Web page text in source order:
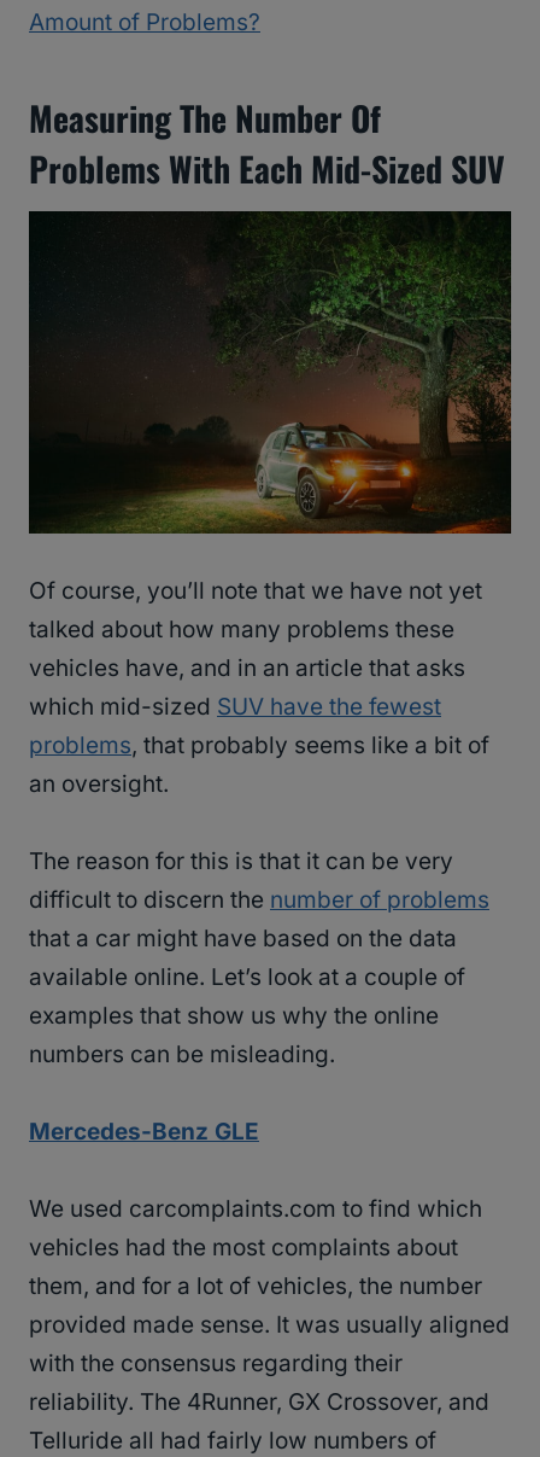
Amount of Problems?
Measuring The Number Of
Problems With Each Mid-Sized SUV
Of course, you’ll note that we have not yet
talked about how many problems these
vehicles have, and in an article that asks
which mid-sized SUV have the fewest
problems, that probably seems like a bit of
an oversight.
The reason for this is that it can be very
difficult to discern the number of problems
that a car might have based on the data
available online. Let’s look at a couple of
examples that show us why the online
numbers can be misleading.
Mercedes-Benz GLE
We used carcomplaints.com to find which
vehicles had the most complaints about
them, and for a lot of vehicles, the number
provided made sense. It was usually aligned
with the consensus regarding their
reliability. The 4Runner, GX Crossover, and
Telluride all had fairly low numbers of